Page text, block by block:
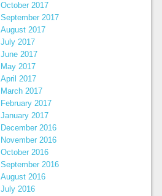
October 2017
September 2017
August 2017
July 2017
June 2017
May 2017
April 2017
March 2017
February 2017
January 2017
December 2016
November 2016
October 2016
September 2016
August 2016
July 2016